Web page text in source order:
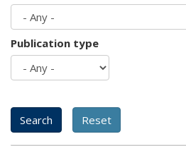
Publication type